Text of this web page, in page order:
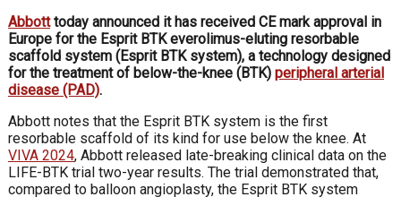
Abbotttoday announced it has received CE mark approval in
Europe for the Esprit BTK everolimus-eluting resorbable
scaffold system (Esprit BTK system), a technology designed
for the treatment of below-the-knee (BTK) peripheral arterial
disease (PAD).
Abbott notes that the Esprit BTK system is the first
resorbable scaffold of its kind for use below the knee. At
VIVA 2024, Abbott released late-breaking clinical data on the
LIFE-BTK trial two-year results. The trial demonstrated that,
compared to balloon angioplasty, the Esprit BTK system